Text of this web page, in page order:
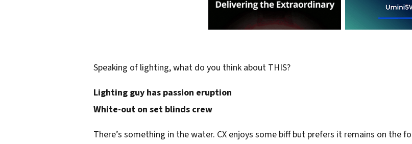
Speaking of lighting, what do you think about THIS?
Lighting guy has passion eruption
White-out on set blinds crew
There’s something in the water. CX enjoys some biff but prefers it remains on the